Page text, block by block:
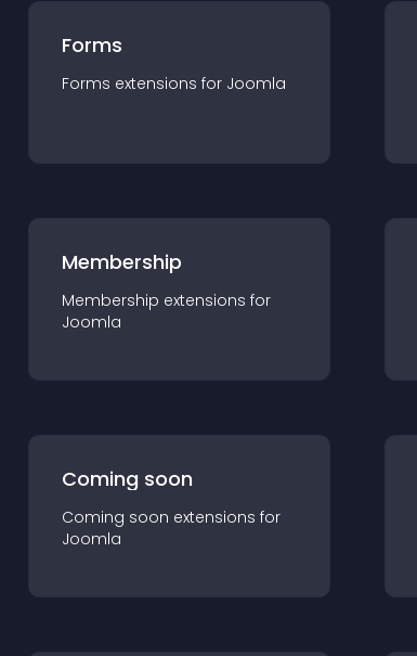
Forms
Forms extensions for Joomla
Membership
Membership extensions for
Joomla
Coming soon
Coming soon extensions for
Joomla